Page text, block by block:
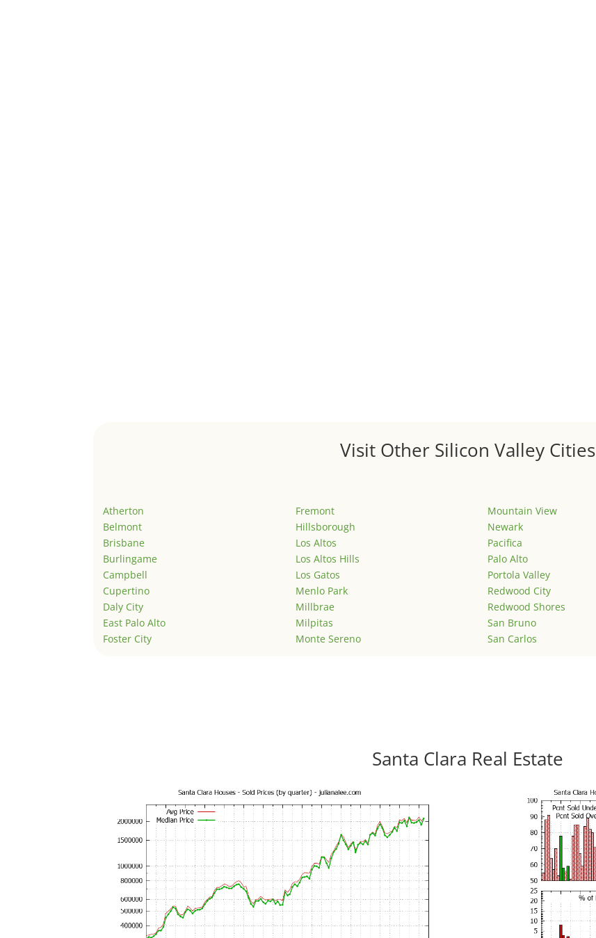
Visit Other Silicon Valley Cities
Atherton
Belmont
Brisbane
Burlingame
Campbell
Cupertino
Daly City
East Palo Alto
Foster City
Fremont
Hillsborough
Los Altos
Los Altos Hills
Los Gatos
Menlo Park
Millbrae
Milpitas
Monte Sereno
Mountain View
Newark
Pacifica
Palo Alto
Portola Valley
Redwood City
Redwood Shores
San Bruno
San Carlos
Santa Clara Real Estate